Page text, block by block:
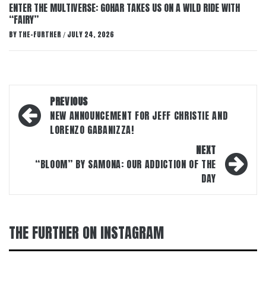
ENTER THE MULTIVERSE: GOHAR TAKES US ON A WILD RIDE WITH
“FAIRY”
BY THE-FURTHER / JULY 24, 2026
Post
navigation
PREVIOUS
NEW ANNOUNCEMENT FOR JEFF CHRISTIE AND
LORENZO GABANIZZA!
NEXT
“BLOOM” BY SAMONA: OUR ADDICTION OF THE
DAY
THE FURTHER ON INSTAGRAM